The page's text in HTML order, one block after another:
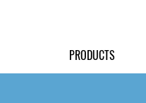
PRODUCTS